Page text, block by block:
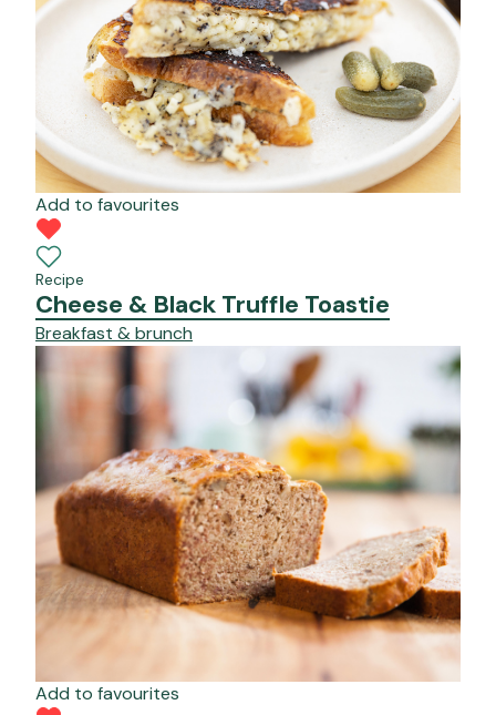
Add to favourites
Recipe
Cheese & Black Truffle Toastie
Breakfast & brunch
Add to favourites